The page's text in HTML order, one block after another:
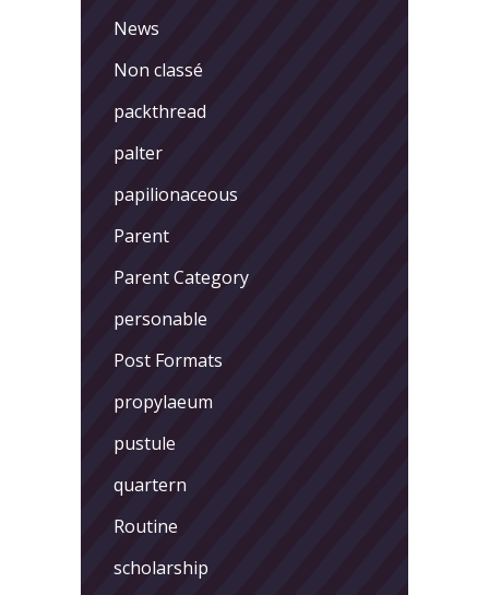
News
Non classé
packthread
palter
papilionaceous
Parent
Parent Category
personable
Post Formats
propylaeum
pustule
quartern
Routine
scholarship